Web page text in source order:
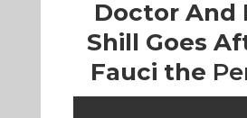
Doctor And
Shill Goes
Fauci the